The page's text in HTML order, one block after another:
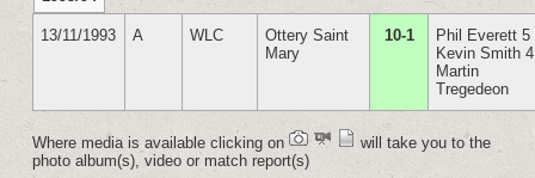
13/11/1993 A WLC
Ottery Saint
Mary
10-1
Phil Everett 5
Kevin Smith 4
Martin
Tregedeon
Where media is available clicking on
will take you to the
photo album(s), video or match report(s)